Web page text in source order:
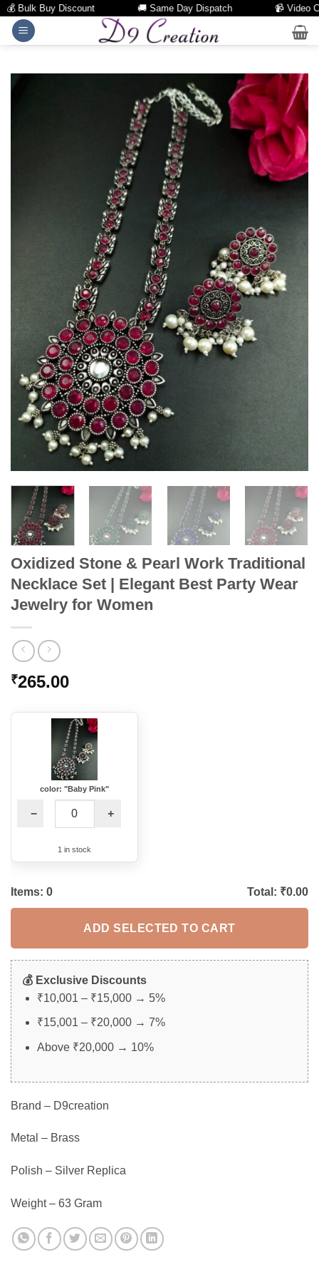
Bulk Buy Discount 🚚 Same Day Dispatch 📹 Video
Skip
Oxidized Stone & Pearl Work Traditional
Necklace Set | Elegant Best Party Wear
Jewelry for Women
₹265.00
color: "Baby Pink"
− +
1 in stock
Items: 0 Total: ₹0.00
ADD SELECTED TO CART
💰 Exclusive Discounts
₹10,001 – ₹15,000 → 5%
₹15,001 – ₹20,000 → 7%
Above ₹20,000 → 10%
Brand – D9creation
Metal – Brass
Polish – Silver Replica
Weight – 63 Gram